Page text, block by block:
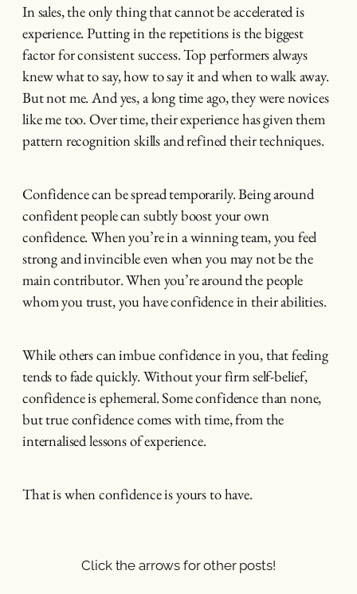
In sales, the only thing that cannot be accelerated is
experience. Putting in the repetitions is the biggest
factor for consistent success. Top performers always
knew what to say, how to say it and when to walk away.
But not me. And yes, a long time ago, they were novices
like me too. Over time, their experience has given them
pattern recognition skills and refined their techniques.
Confidence can be spread temporarily. Being around
confident people can subtly boost your own
confidence. When you’re in a winning team, you feel
strong and invincible even when you may not be the
main contributor. When you’re around the people
whom you trust, you have confidence in their abilities.
While others can imbue confidence in you, that feeling
tends to fade quickly. Without your firm self-belief,
confidence is ephemeral. Some confidence than none,
but true confidence comes with time, from the
internalised lessons of experience.
That is when confidence is yours to have.
Click the arrows for other posts!